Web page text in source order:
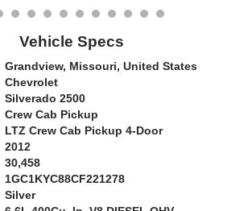
Vehicle Specs
Grandview, Missouri, United States
Chevrolet
Silverado 2500
Crew Cab Pickup
LTZ Crew Cab Pickup 4-Door
2012
30,458
1GC1KYC88CF221278
Silver